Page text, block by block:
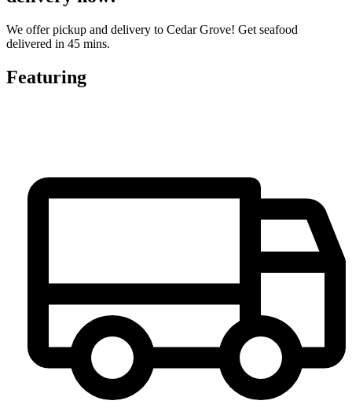
We offer pickup and delivery to Cedar Grove! Get seafood
delivered in 45 mins.
Featuring